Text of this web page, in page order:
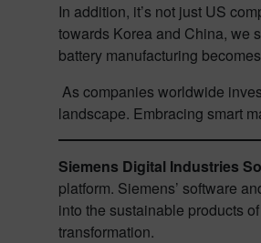
In addition, it’s not just US
towards Korea and China, we
battery manufacturing
As companies worldwide
landscape. Embracing smart
Siemens Digital Industries
platform. Siemens’ software
into the sustainable products
transformation.